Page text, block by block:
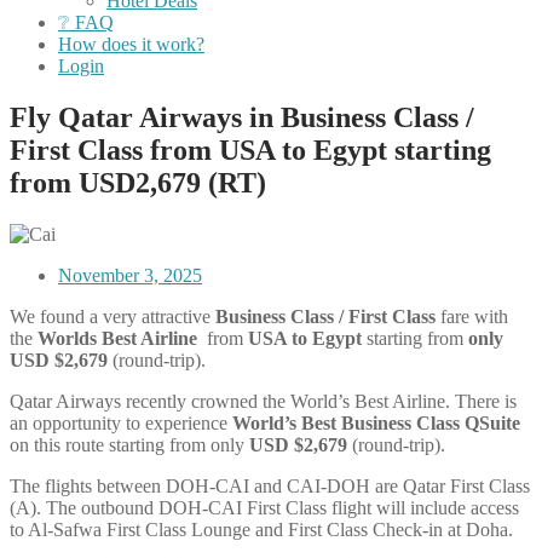
❔ FAQ
How does it work?
Login
Fly Qatar Airways in Business Class /
First Class from USA to Egypt starting
from USD2,679 (RT)
November 3, 2025
We found a very attractive Business Class / First Class fare with
the Worlds Best Airline from USA to Egypt starting from only
USD $2,679 (round-trip).
Qatar Airways recently crowned the World’s Best Airline. There is
an opportunity to experience World’s Best Business Class QSuite
on this route starting from only USD $2,679 (round-trip).
The flights between DOH-CAI and CAI-DOH are Qatar First Class
(A). The outbound DOH-CAI First Class flight will include access
to Al-Safwa First Class Lounge and First Class Check-in at Doha.